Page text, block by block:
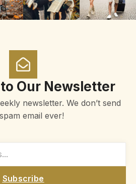
Our Newsletter
newsletter. We don’t send
email ever!
Subscribe